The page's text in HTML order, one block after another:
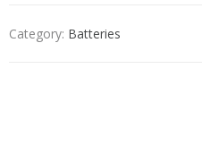
Category: Batteries